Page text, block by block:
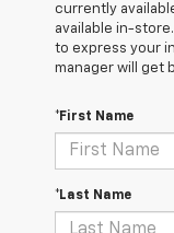
currently
available in-
to express your
manager will get
*First Name
*Last Name